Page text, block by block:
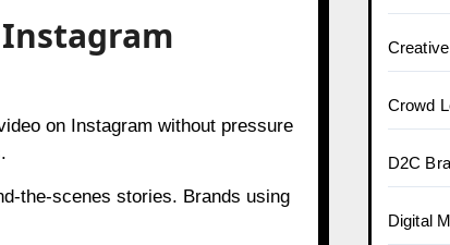
Instagram
on Instagram without pressure
the-scenes stories. Brands using
Crowd
D2C
Digital